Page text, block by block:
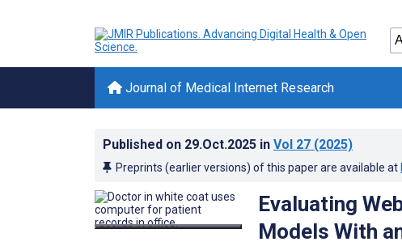
Journal of Medical Internet Research
Published on 29.Oct.2025 in Vol 27 (2025)
Preprints (earlier versions) of this paper are available at
Evaluating
Models With